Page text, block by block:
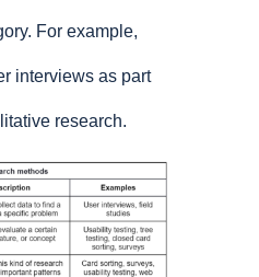
For example,
interviews as part
research.